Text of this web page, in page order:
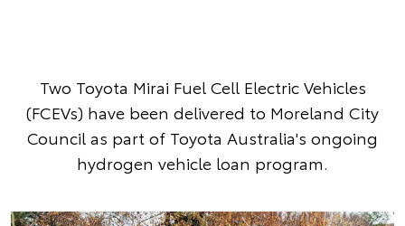
Two Toyota Mirai Fuel Cell Electric Vehicles
(FCEVs) have been delivered to Moreland City
Council as part of Toyota Australia's ongoing
hydrogen vehicle loan program.